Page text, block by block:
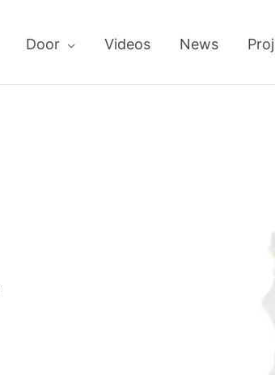
Door Videos News